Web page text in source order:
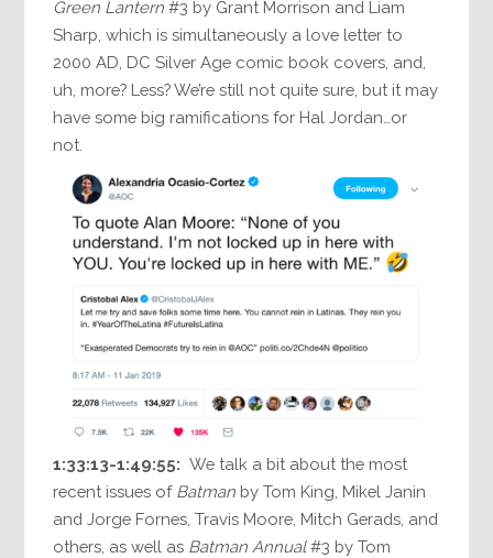
Green Lantern #3 by Grant Morrison and Liam
Sharp, which is simultaneously a love letter to
2000 AD, DC Silver Age comic book covers, and,
uh, more? Less? We’re still not quite sure, but it may
have some big ramifications for Hal Jordan…or
not.
1:33:13-1:49:55: We talk a bit about the most
recent issues of Batman by Tom King, Mikel Janin
and Jorge Fornes, Travis Moore, Mitch Gerads, and
others, as well as Batman Annual#3 by Tom